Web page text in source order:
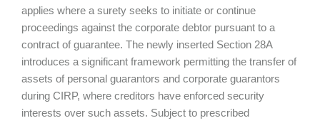
applies where a surety seeks to initiate or continue
proceedings against the corporate debtor pursuant to a
contract of guarantee. The newly inserted Section 28A
introduces a significant framework permitting the transfer of
assets of personal guarantors and corporate guarantors
during CIRP, where creditors have enforced security
interests over such assets. Subject to prescribed